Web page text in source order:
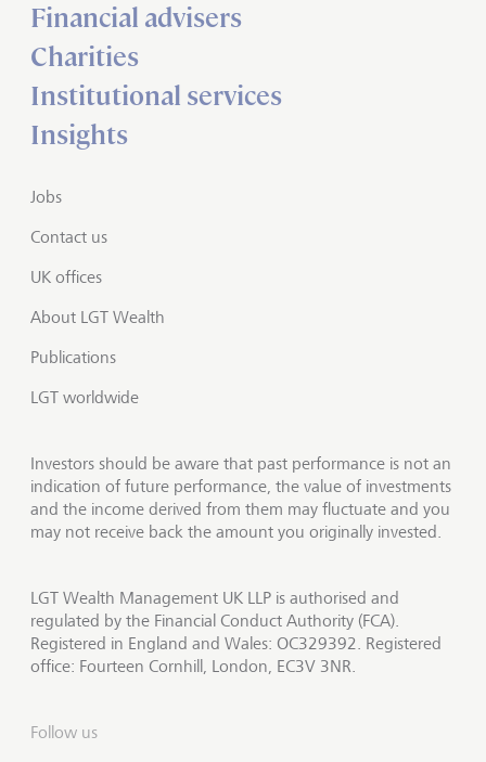
Financial advisers
Charities
Institutional services
Insights
Jobs
Contact us
UK offices
About LGT Wealth
Publications
LGT worldwide
Investors should be aware that past performance is not an
indication of future performance, the value of investments
and the income derived from them may fluctuate and you
may not receive back the amount you originally invested.
LGT Wealth Management UK LLP is authorised and
regulated by the Financial Conduct Authority (FCA).
Registered in England and Wales: OC329392. Registered
office: Fourteen Cornhill, London, EC3V 3NR.
Follow us